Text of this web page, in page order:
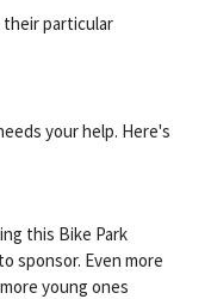
their particular
your help. Here's
this Bike Park
sponsor. Even more
young ones